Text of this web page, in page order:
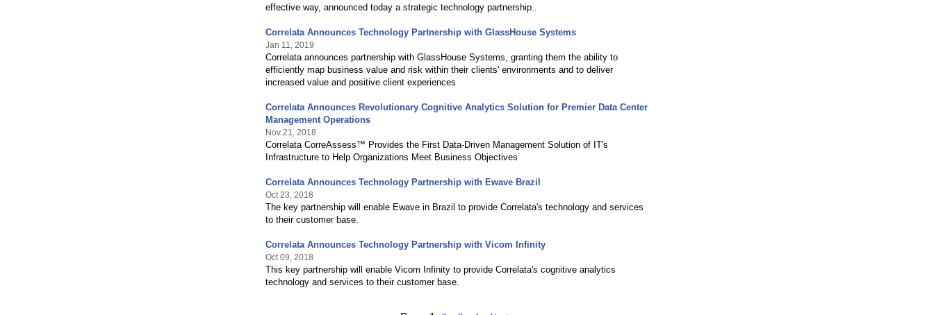
effective way, announced today a strategic technology partnership..
Correlata Announces Technology Partnership with GlassHouse Systems
Jan 11, 2019
Correlata announces partnership with GlassHouse Systems, granting them the ability to
efficiently map business value and risk within their clients' environments and to deliver
increased value and positive client experiences
Correlata Announces Revolutionary Cognitive Analytics Solution for Premier Data Center
Management Operations
Nov 21, 2018
Correlata CorreAssess™ Provides the First Data-Driven Management Solution of IT's
Infrastructure to Help Organizations Meet Business Objectives
Correlata Announces Technology Partnership with Ewave Brazil
Oct 23, 2018
The key partnership will enable Ewave in Brazil to provide Correlata's technology and services
to their customer base.
Correlata Announces Technology Partnership with Vicom Infinity
Oct 09, 2018
This key partnership will enable Vicom Infinity to provide Correlata's cognitive analytics
technology and services to their customer base.